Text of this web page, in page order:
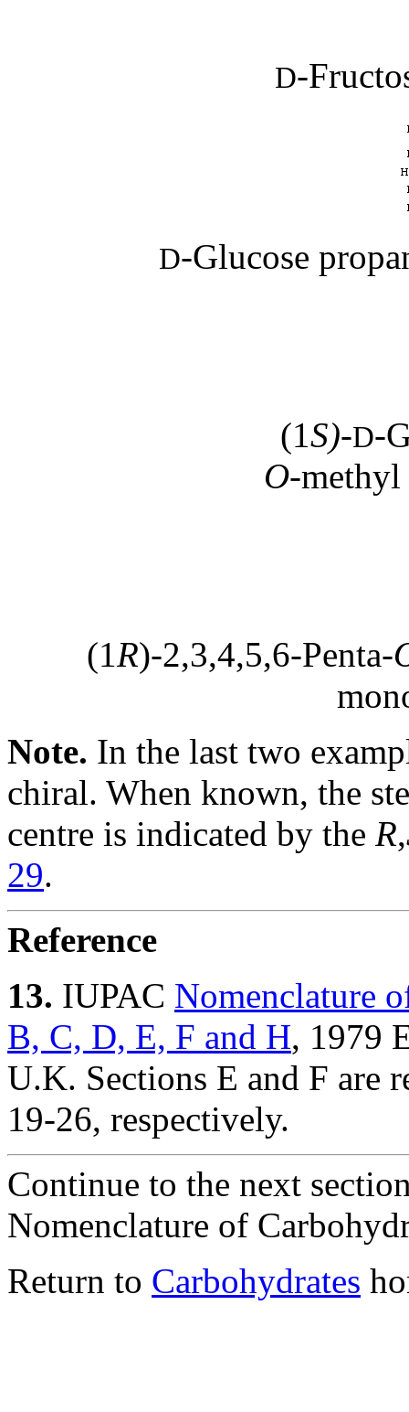
D-
D-Glucose
(1S)-D-
O-methyl
(1R)-2,3,4,5,6-Penta-
Note. In the last two
chiral. When known, the
centre is indicated by the R,
29.
Reference
13. IUPAC Nomenclature
B, C, D, E, F and H, 1979
U.K. Sections E and F are
19-26, respectively.
Continue to the next
Nomenclature of
Return to Carbohydrates